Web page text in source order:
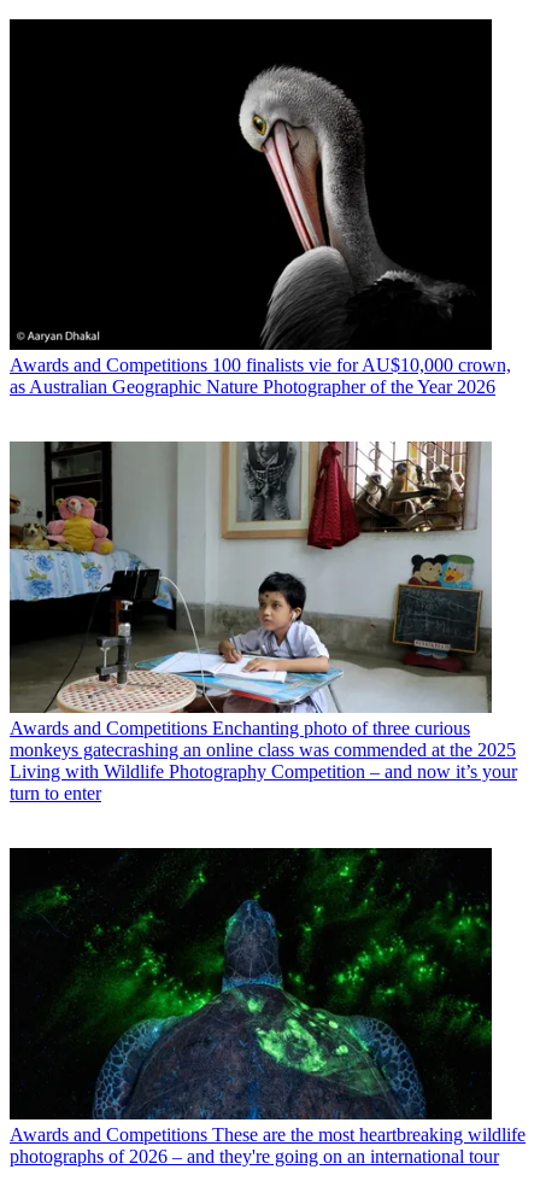
Awards and Competitions 100 finalists vie for AU$10,000 crown,
as Australian Geographic Nature Photographer of the Year 2026
Awards and Competitions Enchanting photo of three curious
monkeys gatecrashing an online class was commended at the 2025
Living with Wildlife Photography Competition – and now it’s your
turn to enter
Awards and Competitions These are the most heartbreaking wildlife
photographs of 2026 – and they're going on an international tour